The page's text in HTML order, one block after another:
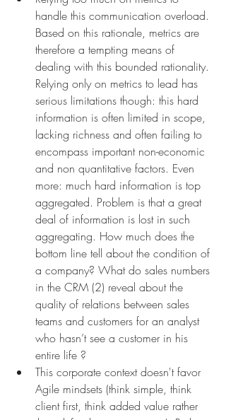
handle this communication overload.
Based on this rationale, metrics are
therefore a tempting means of
dealing with this bounded rationality.
Relying only on metrics to lead has
serious limitations though: this hard
information is often limited in scope,
lacking richness and often failing to
encompass important non-economic
and non quantitative factors. Even
more: much hard information is top
aggregated. Problem is that a great
deal of information is lost in such
aggregating. How much does the
bottom line tell about the condition of
a company? What do sales numbers
in the CRM (2) reveal about the
quality of relations between sales
teams and customers for an analyst
who hasn’t see a customer in his
entire life ?
This corporate context doesn't favor
Agile mindsets (think simple, think
client first, think added value rather